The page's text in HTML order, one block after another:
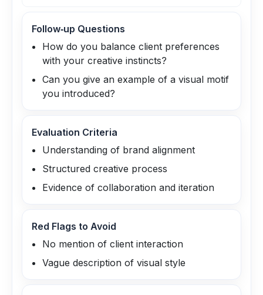
Follow‑up Questions
How do you balance client preferences
with your creative instincts?
Can you give an example of a visual motif
you introduced?
Evaluation Criteria
Understanding of brand alignment
Structured creative process
Evidence of collaboration and iteration
Red Flags to Avoid
No mention of client interaction
Vague description of visual style